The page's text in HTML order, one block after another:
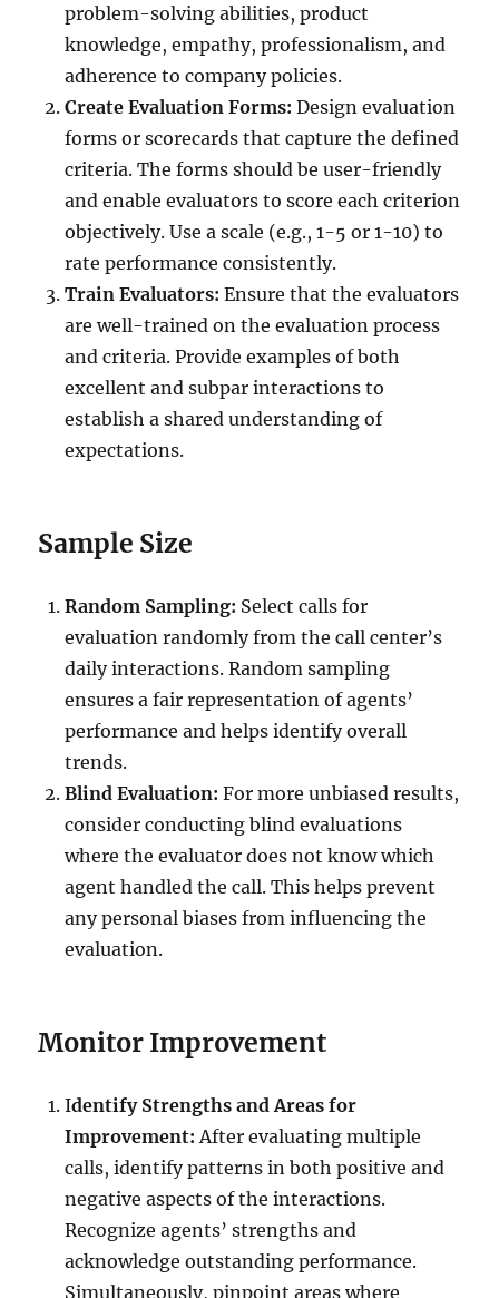
problem-solving abilities, product
knowledge, empathy, professionalism, and
adherence to company policies.
Create Evaluation Forms: Design evaluation
forms or scorecards that capture the defined
criteria. The forms should be user-friendly
and enable evaluators to score each criterion
objectively. Use a scale (e.g., 1-5 or 1-10) to
rate performance consistently.
Train Evaluators: Ensure that the evaluators
are well-trained on the evaluation process
and criteria. Provide examples of both
excellent and subpar interactions to
establish a shared understanding of
expectations.
Sample Size
Random Sampling: Select calls for
evaluation randomly from the call center’s
daily interactions. Random sampling
ensures a fair representation of agents’
performance and helps identify overall
trends.
Blind Evaluation: For more unbiased results,
consider conducting blind evaluations
where the evaluator does not know which
agent handled the call. This helps prevent
any personal biases from influencing the
evaluation.
Monitor Improvement
Identify Strengths and Areas for
Improvement: After evaluating multiple
calls, identify patterns in both positive and
negative aspects of the interactions.
Recognize agents’ strengths and
acknowledge outstanding performance.
Simultaneously, pinpoint areas where